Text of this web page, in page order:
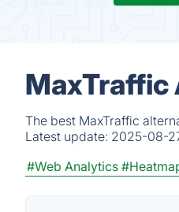
MaxTraffic
The best MaxTraffic
Latest update: 2025-08-
#Web Analytics